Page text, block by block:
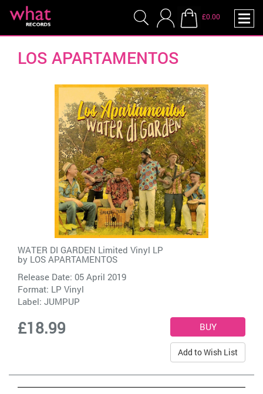
£0.00
LOS APARTAMENTOS
WATER DI GARDEN Limited Vinyl LP
by LOS APARTAMENTOS
Release Date: 05 April 2019
Format: LP Vinyl
Label: JUMPUP
£18.99
Add to Wish List